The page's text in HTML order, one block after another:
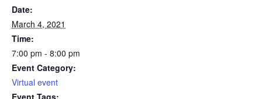
Date:
March 4, 2021
Time:
7:00 pm - 8:00 pm
Event Category:
Virtual event
Event Tags: